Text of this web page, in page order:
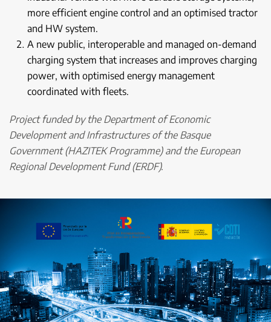
more efficient engine control and an optimised tractor
and HW system.
A new public, interoperable and managed on-demand
charging system that increases and improves charging
power, with optimised energy management
coordinated with fleets.
Project funded by the Department of Economic
Development and Infrastructures of the Basque
Government (HAZITEK Programme) and the European
Regional Development Fund (ERDF).